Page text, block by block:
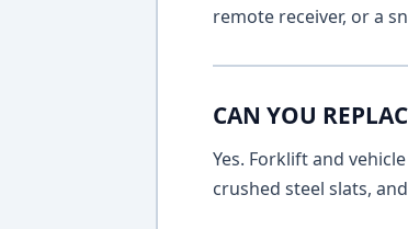
remote receiver, or a
CAN YOU
Yes. Forklift and
crushed steel slats,